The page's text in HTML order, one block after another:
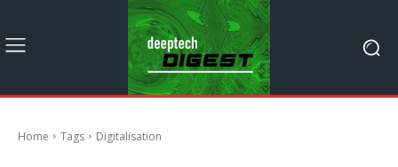
Home Tags Digitalisation